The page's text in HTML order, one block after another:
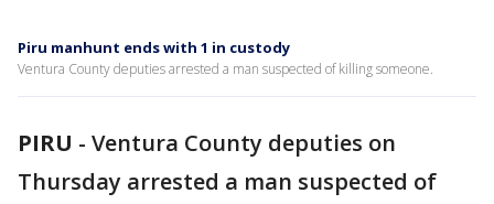
Piru manhunt ends with 1 in custody
Ventura County deputies arrested a man suspected of killing someone.
PIRU - Ventura County deputies on
Thursday arrested a man suspected of